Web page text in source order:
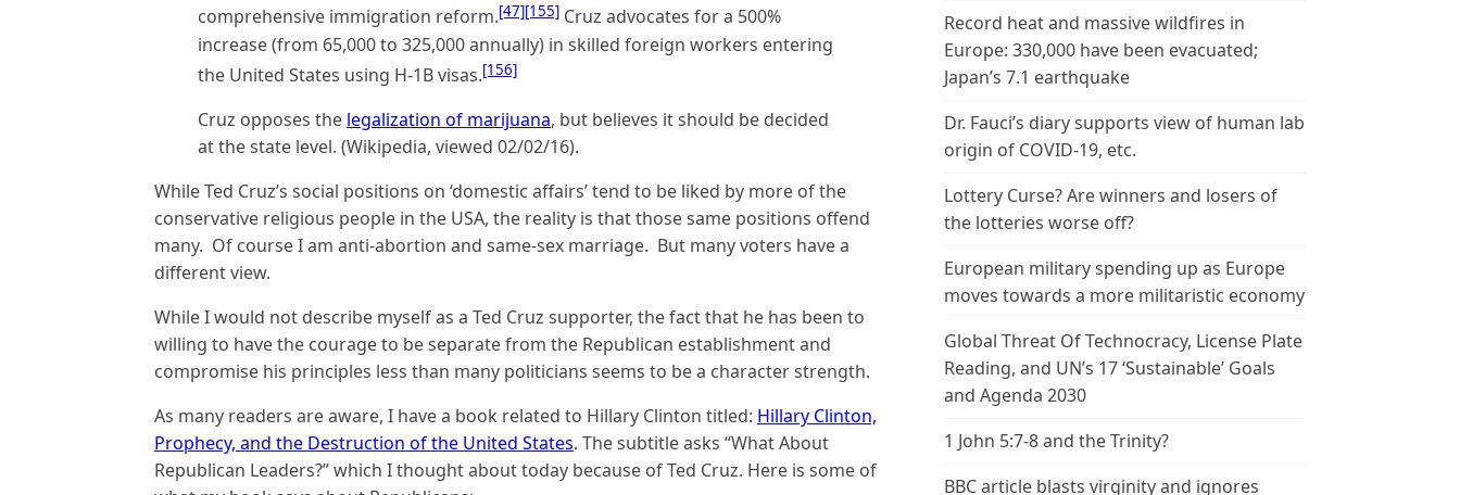
comprehensive immigration reform.[47][155] Cruz advocates for a 500%
increase (from 65,000 to 325,000 annually) in skilled foreign workers entering
the United States using H-1B visas.[156]
Cruz opposes the legalization of marijuana, but believes it should be decided
at the state level. (Wikipedia, viewed 02/02/16).
While Ted Cruz’s social positions on ‘domestic affairs’ tend to be liked by more of the
conservative religious people in the USA, the reality is that those same positions offend
many. Of course I am anti-abortion and same-sex marriage. But many voters have a
different view.
While I would not describe myself as a Ted Cruz supporter, the fact that he has been to
willing to have the courage to be separate from the Republican establishment and
compromise his principles less than many politicians seems to be a character strength.
As many readers are aware, I have a book related to Hillary Clinton titled: Hillary Clinton,
Prophecy, and the Destruction of the United States. The subtitle asks “What About
Republican Leaders?” which I thought about today because of Ted Cruz. Here is some of
Record heat and massive wildfires in
Europe: 330,000 have been evacuated;
Japan’s 7.1 earthquake
Dr. Fauci’s diary supports view of human lab
origin of COVID-19, etc.
Lottery Curse? Are winners and losers of
the lotteries worse off?
European military spending up as Europe
moves towards a more militaristic economy
Global Threat Of Technocracy, License Plate
Reading, and UN’s 17 ‘Sustainable’ Goals
and Agenda 2030
1 John 5:7-8 and the Trinity?
BBC article blasts virginity and ignores